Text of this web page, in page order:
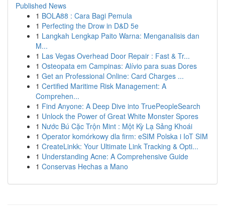
Published News
1 BOLA88 : Cara Bagi Pemula
1 Perfecting the Drow in D&D 5e
1 Langkah Lengkap Paito Warna: Menganalisis dan
M...
1 Las Vegas Overhead Door Repair : Fast & Tr...
1 Osteopata em Campinas: Alívio para suas Dores
1 Get an Professional Online: Card Charges ...
1 Certified Maritime Risk Management: A
Comprehen...
1 Find Anyone: A Deep Dive into TruePeopleSearch
1 Unlock the Power of Great White Monster Spores
1 Nước Bú Cặc Trộn Mint : Một Kỳ Lạ Sảng Khoái
1 Operator komórkowy dla firm: eSIM Polska i IoT SIM
1 CreateLinkk: Your Ultimate Link Tracking & Opti...
1 Understanding Acne: A Comprehensive Guide
1 Conservas Hechas a Mano